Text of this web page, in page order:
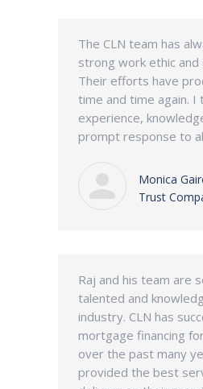
The CLN team has
strong work ethic and
Their efforts have
time and time again. I
experience,
prompt response to
Monica
Trust
Raj and his team are
talented and
industry. CLN has
mortgage financing
over the past many
provided the best